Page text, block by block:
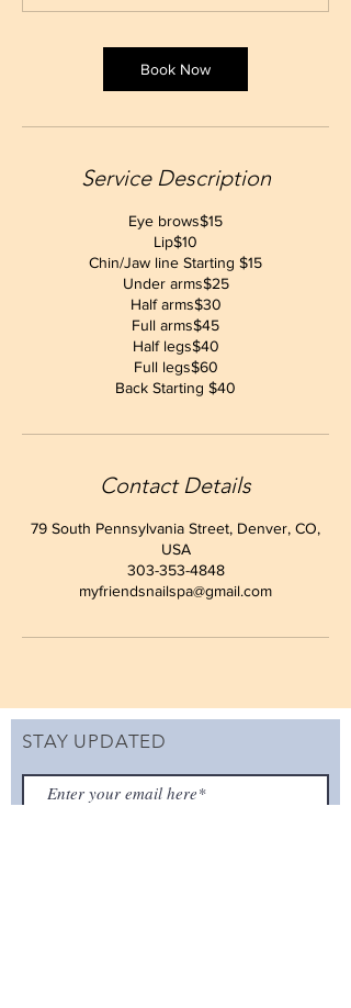
Book Now
Service Description
Eye brows$15
Lip$10
Chin/Jaw line Starting $15
Under arms$25
Half arms$30
Full arms$45
Half legs$40
Full legs$60
Back Starting $40
Contact Details
79 South Pennsylvania Street, Denver, CO,
USA
303-353-4848
myfriendsnailspa@gmail.com
STAY UPDATED